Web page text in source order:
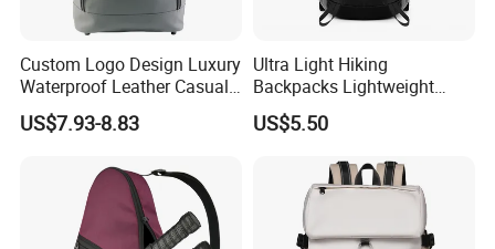
Custom Logo Design Luxury
Waterproof Leather Casual
Mountain Sports Fitness
Gym Bag Outdoor Trekking
Theft Laptop Backpack for
US$7.93-8.83
Ultra Light Hiking
Backpacks Lightweight
Foldable Waterproof
Backpacks
US$5.50